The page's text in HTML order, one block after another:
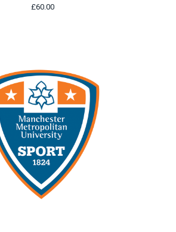
£60.00